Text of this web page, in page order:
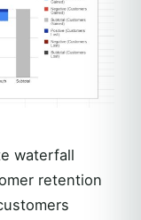
waterfall
retention